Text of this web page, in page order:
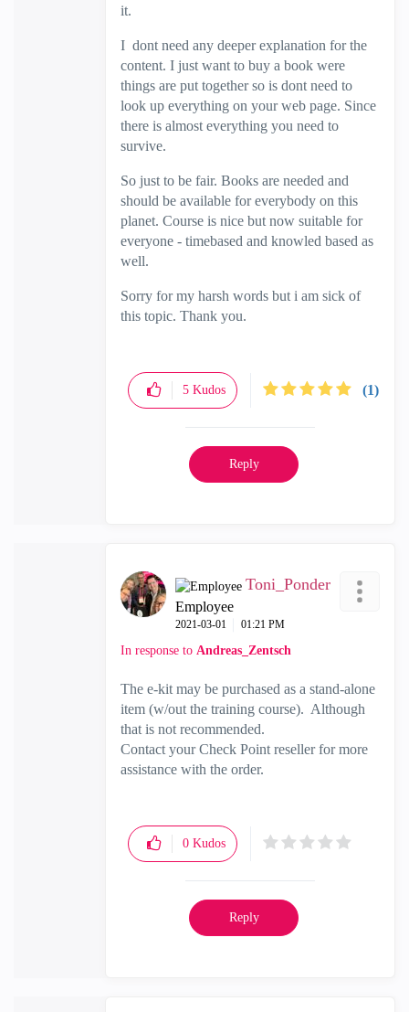
it.
I dont need any deeper explanation for the
content. I just want to buy a book were
things are put together so is dont need to
look up everything on your web page. Since
there is almost everything you need to
survive.
So just to be fair. Books are needed and
should be available for everybody on this
planet. Course is nice but now suitable for
everyone - timebased and knowled based as
well.
Sorry for my harsh words but i am sick of
this topic. Thank you.
5 Kudos (1)
Reply
Toni_Ponder
Employee
‎2021-03-01 01:21 PM
In response to Andreas_Zentsch
The e-kit may be purchased as a stand-alone
item (w/out the training course). Although
that is not recommended.
Contact your Check Point reseller for more
assistance with the order.
0 Kudos
Reply